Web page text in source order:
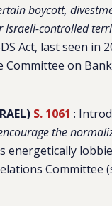
boycott,
Israeli-controlled
Act, last seen in
Committee on
S. 1061 :
the
energetically
Committee